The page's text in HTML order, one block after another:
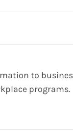
to
programs.